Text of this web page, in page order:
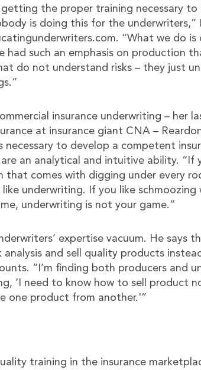
the proper training necessary to
is doing this for the underwriters,”
“What we do is
had such an emphasis on production
do not understand risks – they just
insurance underwriting – her
at insurance giant CNA –
to develop a competent
an analytical and intuitive ability. “If
comes with digging under every
underwriting. If you like schmoozing
underwriting is not your game.”
expertise vacuum. He says
and sell quality products
“I’m finding both producers and
‘I need to know how to sell product
one product from another.'”
training in the insurance